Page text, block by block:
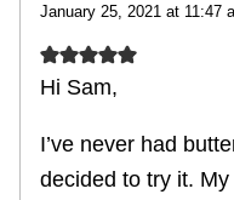
January 25, 2021 at 11:47
Hi Sam,
I’ve never had
decided to try it.